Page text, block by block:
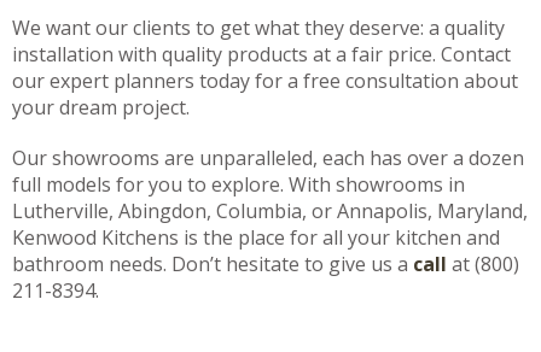
We want our clients to get what they deserve: a quality
installation with quality products at a fair price. Contact
our expert planners today for a free consultation about
your dream project.
Our showrooms are unparalleled, each has over a dozen
full models for you to explore. With showrooms in
Lutherville, Abingdon, Columbia, or Annapolis, Maryland,
Kenwood Kitchens is the place for all your kitchen and
bathroom needs. Don’t hesitate to give us a call at (800)
211-8394.